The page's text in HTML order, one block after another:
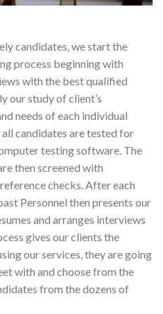
candidates, we start the
process beginning with
with the best qualified
our study of client’s
needs of each individual
candidates are tested for
testing software. The
then screened with
checks. After each
Personnel then presents our
and arranges interviews
gives our clients the
our services, they are going
with and choose from the
from the dozens of